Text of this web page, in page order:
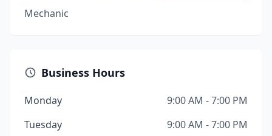
Mechanic
Business Hours
Monday
9:00 AM - 7:00 PM
Tuesday
9:00 AM - 7:00 PM